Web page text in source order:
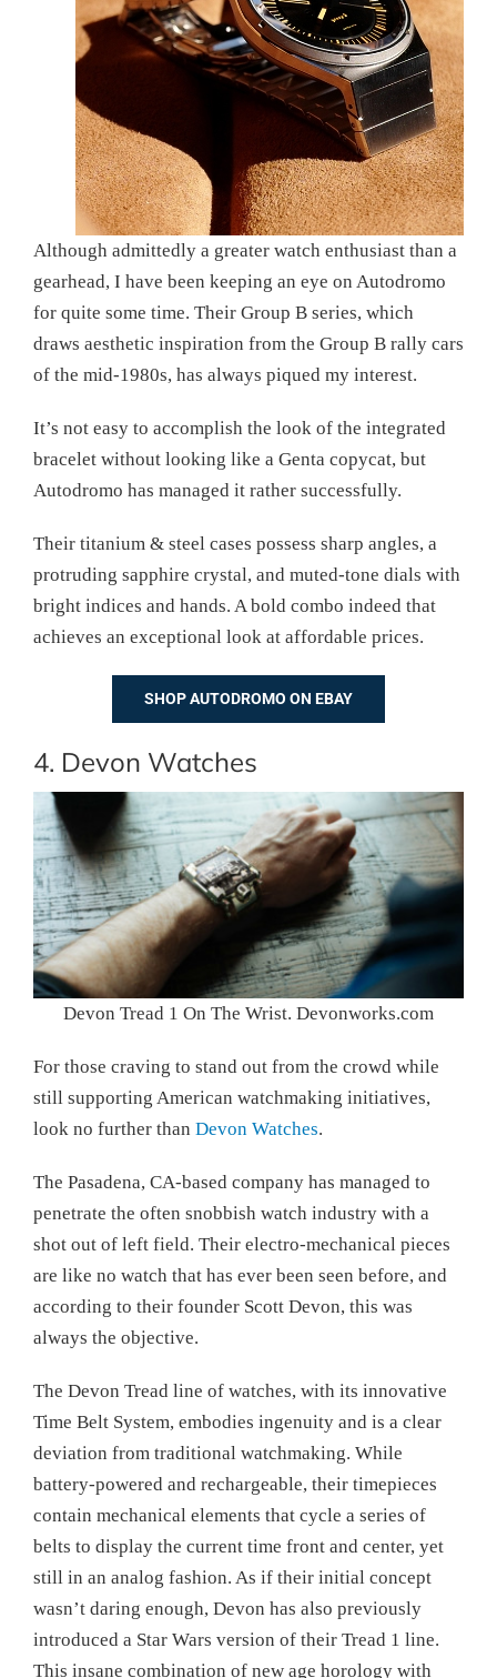
Although admittedly a greater watch enthusiast than a
gearhead, I have been keeping an eye on Autodromo
for quite some time. Their Group B series, which
draws aesthetic inspiration from the Group B rally cars
of the mid-1980s, has always piqued my interest.
It’s not easy to accomplish the look of the integrated
bracelet without looking like a Genta copycat, but
Autodromo has managed it rather successfully.
Their titanium & steel cases possess sharp angles, a
protruding sapphire crystal, and muted-tone dials with
bright indices and hands. A bold combo indeed that
achieves an exceptional look at affordable prices.
SHOP AUTODROMO ON EBAY
4. Devon Watches
Devon Tread 1 On The Wrist. Devonworks.com
For those craving to stand out from the crowd while
still supporting American watchmaking initiatives,
look no further than Devon Watches.
The Pasadena, CA-based company has managed to
penetrate the often snobbish watch industry with a
shot out of left field. Their electro-mechanical pieces
are like no watch that has ever been seen before, and
according to their founder Scott Devon, this was
always the objective.
The Devon Tread line of watches, with its innovative
Time Belt System, embodies ingenuity and is a clear
deviation from traditional watchmaking. While
battery-powered and rechargeable, their timepieces
contain mechanical elements that cycle a series of
belts to display the current time front and center, yet
still in an analog fashion. As if their initial concept
wasn’t daring enough, Devon has also previously
introduced a Star Wars version of their Tread 1 line.
This insane combination of new age horology with